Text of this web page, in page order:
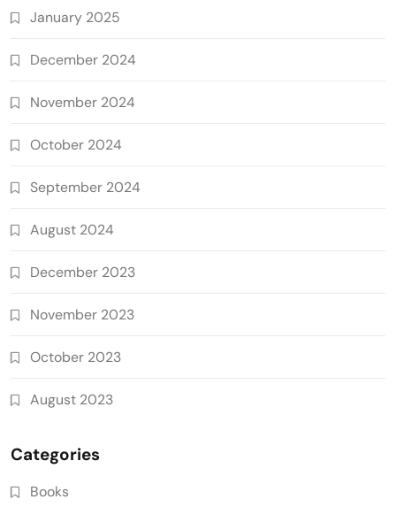
January 2025
December 2024
November 2024
October 2024
September 2024
August 2024
December 2023
November 2023
October 2023
August 2023
Categories
Books